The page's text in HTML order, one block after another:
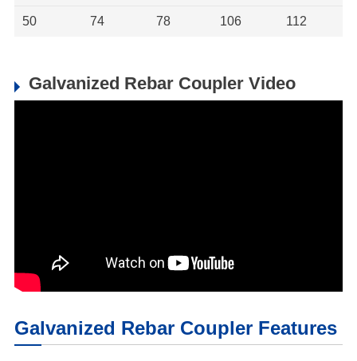
50 74 78 106 112
Galvanized Rebar Coupler Video
Galvanized Rebar Coupler Features